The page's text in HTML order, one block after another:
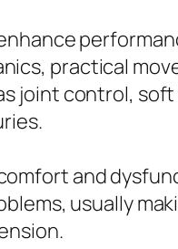
practical
joint control,
and
usually